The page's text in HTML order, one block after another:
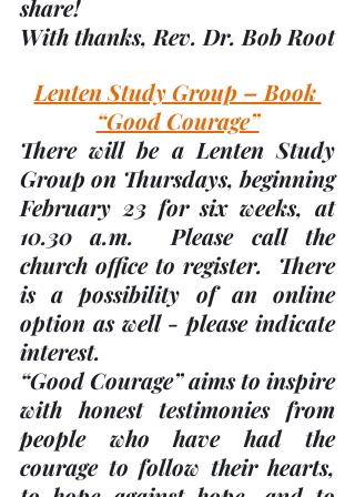
share!
With thanks, Rev. Dr. Bob Root
Lenten Study Group – Book
“Good Courage”
There will be a Lenten Study
Group on Thursdays, beginning
February 23 for six weeks, at
10.30 a.m.
  Please call the
church office to register.  There
is a possibility of an online
option as well - please indicate
interest.
“Good Courage” aims to inspire
with honest testimonies from
people who have had the
courage to follow their hearts,